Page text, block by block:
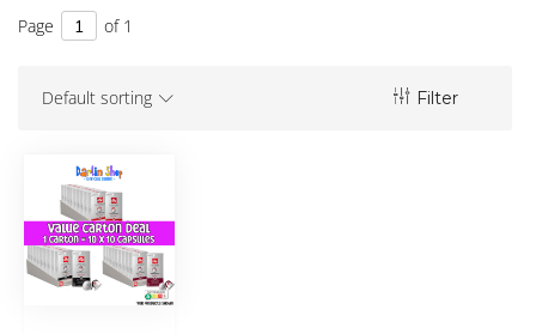
Page of 1
Filter
Default sorting